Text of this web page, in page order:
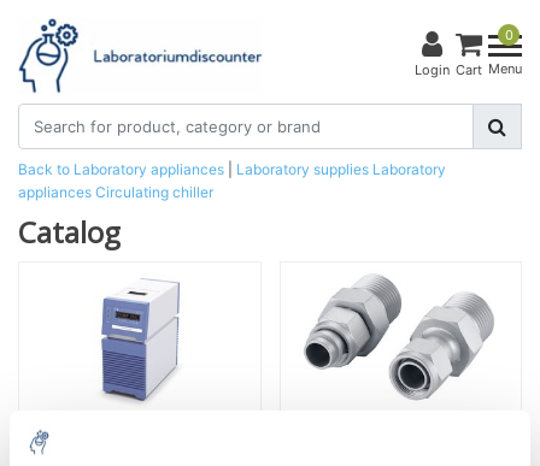
Login
0
Cart Menu
Back to Laboratory appliances Laboratory supplies Laboratory
appliances Circulating chiller
Catalog